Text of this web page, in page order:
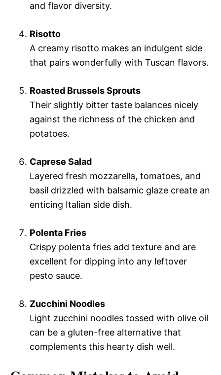
and flavor diversity.
Risotto
A creamy risotto makes an indulgent side
that pairs wonderfully with Tuscan flavors.
Roasted Brussels Sprouts
Their slightly bitter taste balances nicely
against the richness of the chicken and
potatoes.
Caprese Salad
Layered fresh mozzarella, tomatoes, and
basil drizzled with balsamic glaze create an
enticing Italian side dish.
Polenta Fries
Crispy polenta fries add texture and are
excellent for dipping into any leftover
pesto sauce.
Zucchini Noodles
Light zucchini noodles tossed with olive oil
can be a gluten-free alternative that
complements this hearty dish well.